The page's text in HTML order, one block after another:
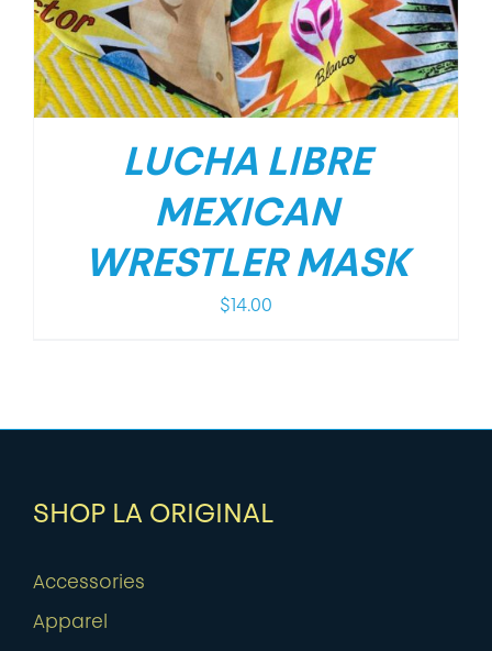
LUCHA LIBRE
MEXICAN
WRESTLER MASK
$ 14.00
SHOP LA ORIGINAL
Accessories
Apparel